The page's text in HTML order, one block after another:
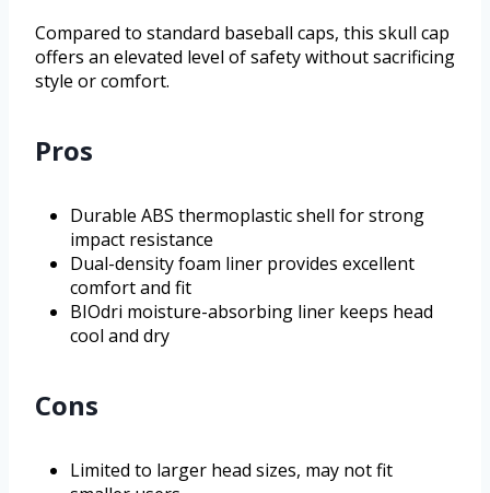
Compared to standard baseball caps, this skull cap
offers an elevated level of safety without sacrificing
style or comfort.
Pros
Durable ABS thermoplastic shell for strong
impact resistance
Dual-density foam liner provides excellent
comfort and fit
BIOdri moisture-absorbing liner keeps head
cool and dry
Cons
Limited to larger head sizes, may not fit